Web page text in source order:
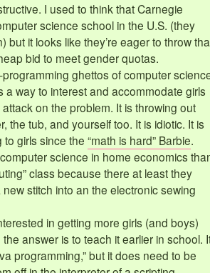
I used to think that Carnegie
science school in the U.S. (they
but it looks like they’re eager to throw
bid to meet gender quotas.
ghettos of computer
a way to interest and accommodate girls
on the problem. It is throwing out
the tub, and yourself too. It is idiotic. It is
to girls since the “math is hard” Barbie.
science in home economics
class because there at least they
stitch into an the electronic sewing
in getting more girls (and boys)
answer is to teach it earlier in school.
programming,” but it does need to be